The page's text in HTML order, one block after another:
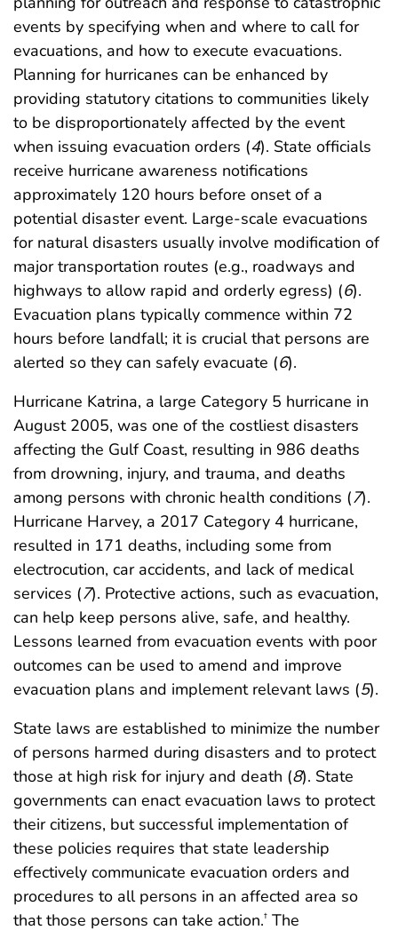
events by specifying when and where to call for
evacuations, and how to execute evacuations.
Planning for hurricanes can be enhanced by
providing statutory citations to communities likely
to be disproportionately affected by the event
when issuing evacuation orders (4). State officials
receive hurricane awareness notifications
approximately 120 hours before onset of a
potential disaster event. Large-scale evacuations
for natural disasters usually involve modification of
major transportation routes (e.g., roadways and
highways to allow rapid and orderly egress) (6).
Evacuation plans typically commence within 72
hours before landfall; it is crucial that persons are
alerted so they can safely evacuate (6).
Hurricane Katrina, a large Category 5 hurricane in
August 2005, was one of the costliest disasters
affecting the Gulf Coast, resulting in 986 deaths
from drowning, injury, and trauma, and deaths
among persons with chronic health conditions (7).
Hurricane Harvey, a 2017 Category 4 hurricane,
resulted in 171 deaths, including some from
electrocution, car accidents, and lack of medical
services (7). Protective actions, such as evacuation,
can help keep persons alive, safe, and healthy.
Lessons learned from evacuation events with poor
outcomes can be used to amend and improve
evacuation plans and implement relevant laws (5).
State laws are established to minimize the number
of persons harmed during disasters and to protect
those at high risk for injury and death (8). State
governments can enact evacuation laws to protect
their citizens, but successful implementation of
these policies requires that state leadership
effectively communicate evacuation orders and
procedures to all persons in an affected area so
that those persons can take action.† The